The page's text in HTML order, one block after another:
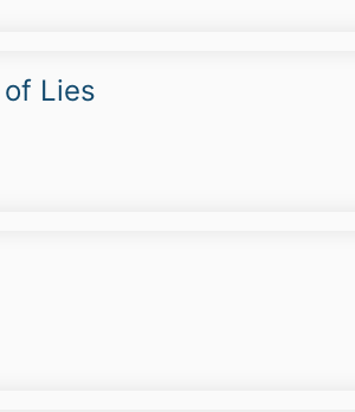
Lies